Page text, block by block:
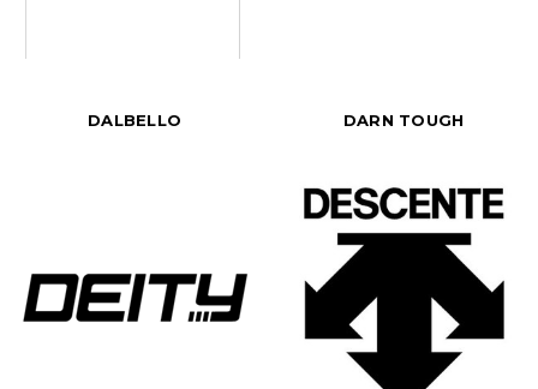
DALBELLO DARN TOUGH